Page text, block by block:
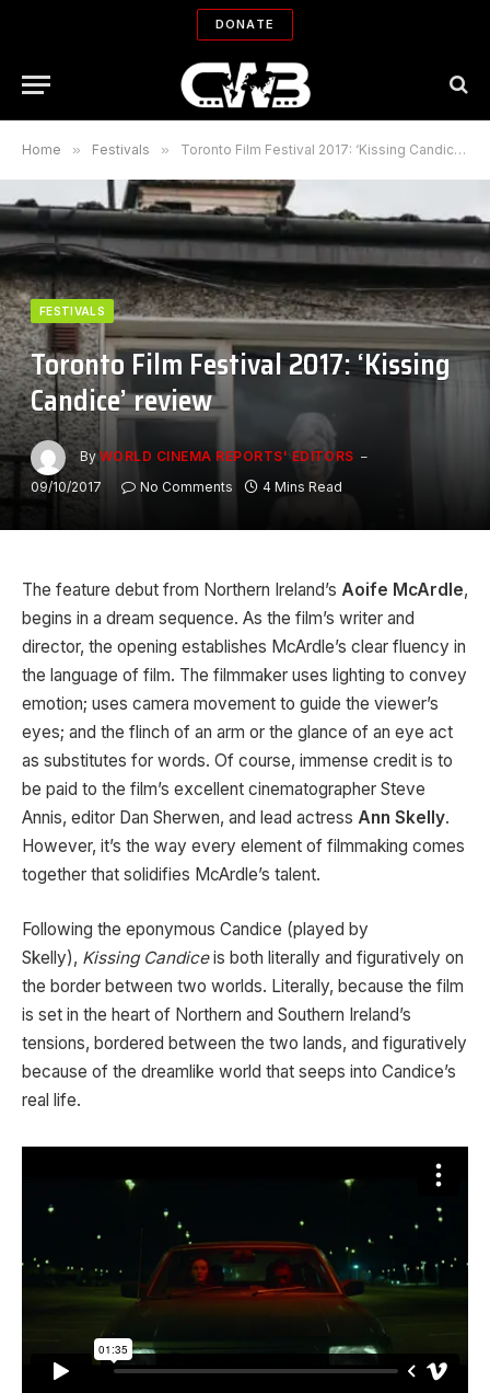
DONATE
Home » Festivals » Toronto Film Festival 2017: ‘Kissing Candice’ review
FESTIVALS
Toronto Film Festival 2017: ‘Kissing
Candice’ review
By WORLD CINEMA REPORTS' EDITORS
09/10/2017
No Comments 4 Mins Read
The feature debut from Northern Ireland’s Aoife McArdle,
begins in a dream sequence. As the film’s writer and
director, the opening establishes McArdle’s clear fluency in
the language of film. The filmmaker uses lighting to convey
emotion; uses camera movement to guide the viewer’s
eyes; and the flinch of an arm or the glance of an eye act
as substitutes for words. Of course, immense credit is to
be paid to the film’s excellent cinematographer Steve
Annis, editor Dan Sherwen, and lead actress Ann Skelly.
However, it’s the way every element of filmmaking comes
together that solidifies McArdle’s talent.
Following the eponymous Candice (played by
Skelly), Kissing Candiceis both literally and figuratively on
the border between two worlds. Literally, because the film
is set in the heart of Northern and Southern Ireland’s
tensions, bordered between the two lands, and figuratively
because of the dreamlike world that seeps into Candice’s
real life.